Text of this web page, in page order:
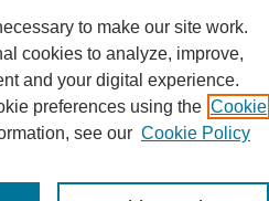
to make our site work.
cookies to analyze, improve,
and your digital experience.
preferences using the Cookie
see our Cookie Policy